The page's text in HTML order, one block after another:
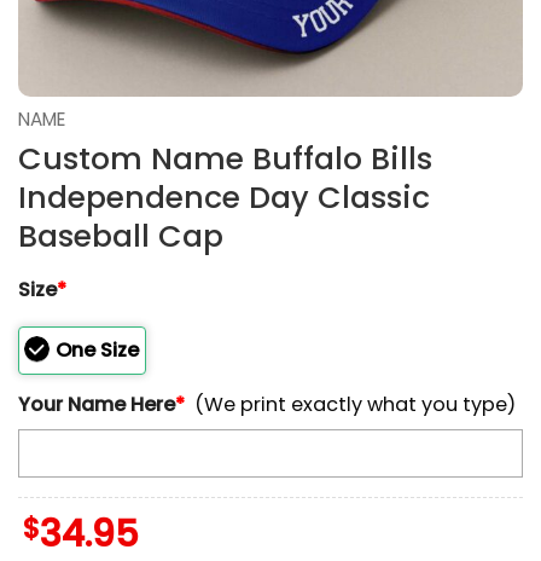
NAME
Custom Name Buffalo Bills
Independence Day Classic
Baseball Cap
Size*
One Size
Your Name Here* (We print exactly what you type)
$34.95